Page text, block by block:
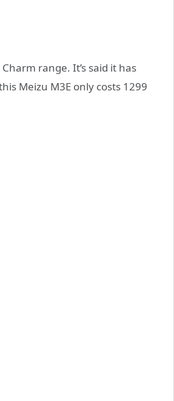
range. It’s said it has
Meizu M3E only costs 1299